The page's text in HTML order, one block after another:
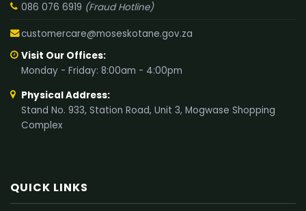
086 076 6919 (Fraud Hotline)
customercare@moseskotane.gov.za
Visit Our Offices:
Monday - Friday: 8:00am - 4:00pm
Physical Address:
Stand No. 933, Station Road, Unit 3, Mogwase Shopping
Complex
QUICK LINKS